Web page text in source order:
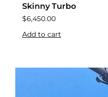
Skinny Turbo
$6,450.00
Add to cart